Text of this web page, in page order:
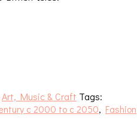
Art, Music & Craft Tags:
c 2000 to c 2050, Fashion